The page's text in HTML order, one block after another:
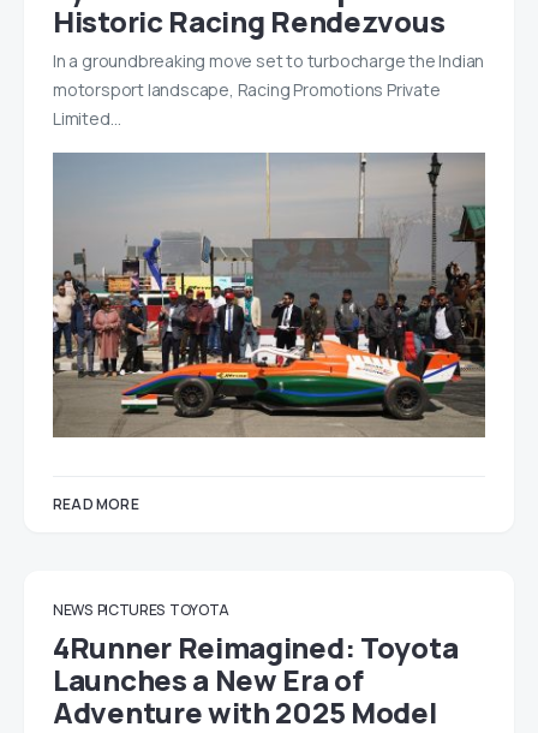
Historic Racing Rendezvous
In a groundbreaking move set to turbocharge the Indian
motorsport landscape, Racing Promotions Private
Limited…
READ MORE
NEWS PICTURES TOYOTA
4Runner Reimagined: Toyota
Launches a New Era of
Adventure with 2025 Model